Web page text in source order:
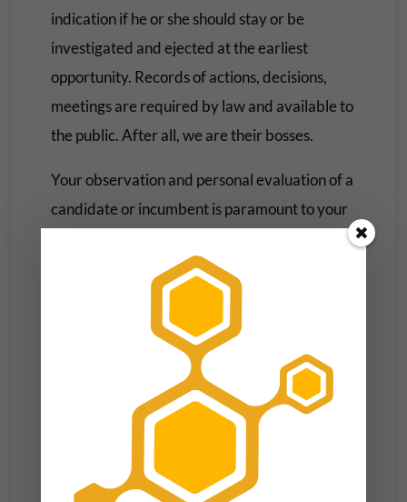
indication if he or she should stay or be
investigated and ejected at the earliest
opportunity. Records of actions, decisions,
meetings are required by law and available to
the public. After all, we are their bosses.
Your observation and personal evaluation of a
candidate or incumbent is paramount to your
decision-making process. Is the guy you voted
for doing more for some special interest than
you or your neighbors? Are your concerns
being acknowledged and addressed—or
These are just a few examples, there can be a
myriad of questions and benchmarks.
Political Marketing